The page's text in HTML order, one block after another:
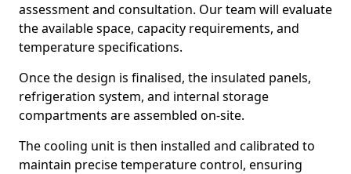
assessment and consultation. Our team will evaluate
the available space, capacity requirements, and
temperature specifications.
Once the design is finalised, the insulated panels,
refrigeration system, and internal storage
compartments are assembled on-site.
The cooling unit is then installed and calibrated to
maintain precise temperature control, ensuring